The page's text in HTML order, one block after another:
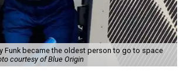
Funk became the oldest person to go to space
courtesy of Blue Origin